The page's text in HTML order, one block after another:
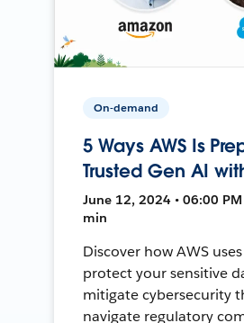
On-demand
5 Ways AWS Is
Trusted Gen AI
June 12, 2024 • 06:00 PM
min
Discover how AWS
protect your sensitive
mitigate cybersecurity
navigate regulatory